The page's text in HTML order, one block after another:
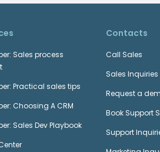
Sales process
Practical sales tips
Choosing A CRM
Sales Dev Playbook
Contacts
Call Sales
Sales Inquiries
Request a
Book Support
Support